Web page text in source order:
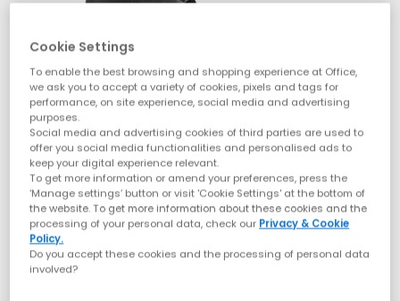
Cookie Settings
To enable the best browsing and shopping experience at Office,
we ask you to accept a variety of cookies, pixels and tags for
performance, on site experience, social media and advertising
purposes.
Social media and advertising cookies of third parties are used to
offer you social media functionalities and personalised ads to
keep your digital experience relevant.
To get more information or amend your preferences, press the
‘Manage settings’ button or visit 'Cookie Settings' at the bottom of
the website. To get more information about these cookies and the
processing of your personal data, check our Privacy & Cookie
Policy.
Do you accept these cookies and the processing of personal data
involved?